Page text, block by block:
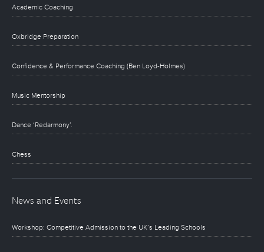
Academic Coaching
Oxbridge Preparation
Confidence & Performance Coaching (Ben Loyd-Holmes)
Music Mentorship
Dance ‘Redarmony’.
Chess
News and Events
Workshop: Competitive Admission to the UK’s Leading Schools